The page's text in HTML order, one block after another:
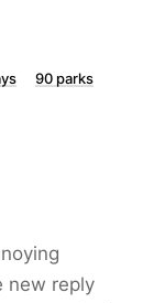
90 parks
new reply